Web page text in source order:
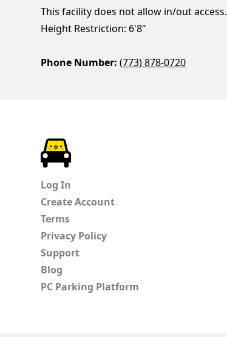
This facility does not allow in/out access.
Height Restriction: 6'8"
Phone Number: (773) 878-0720
Log In
Create Account
Terms
Privacy Policy
Support
Blog
PC Parking Platform